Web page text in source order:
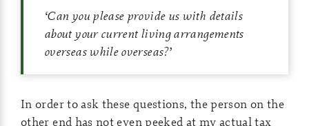
‘Can you please provide us with details
about your current living arrangements
overseas while overseas?’
In order to ask these questions, the person on the
other end has not even peeked at my actual tax